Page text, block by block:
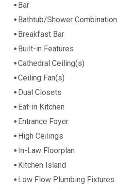
Bar
Bathtub/Shower Combination
Breakfast Bar
Built-in Features
Cathedral Ceiling(s)
Ceiling Fan(s)
Dual Closets
Eat-in Kitchen
Entrance Foyer
High Ceilings
In-Law Floorplan
Kitchen Island
Low Flow Plumbing Fixtures